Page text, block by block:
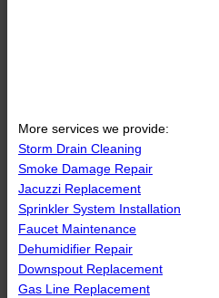
More services we provide:
Storm Drain Cleaning
Smoke Damage Repair
Jacuzzi Replacement
Sprinkler System Installation
Faucet Maintenance
Dehumidifier Repair
Downspout Replacement
Gas Line Replacement